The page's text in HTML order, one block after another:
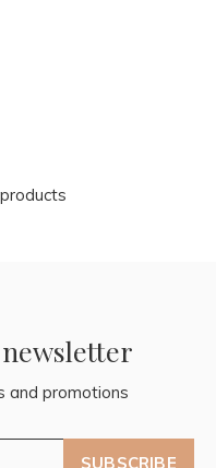
and promotions
SUBSCRIBE